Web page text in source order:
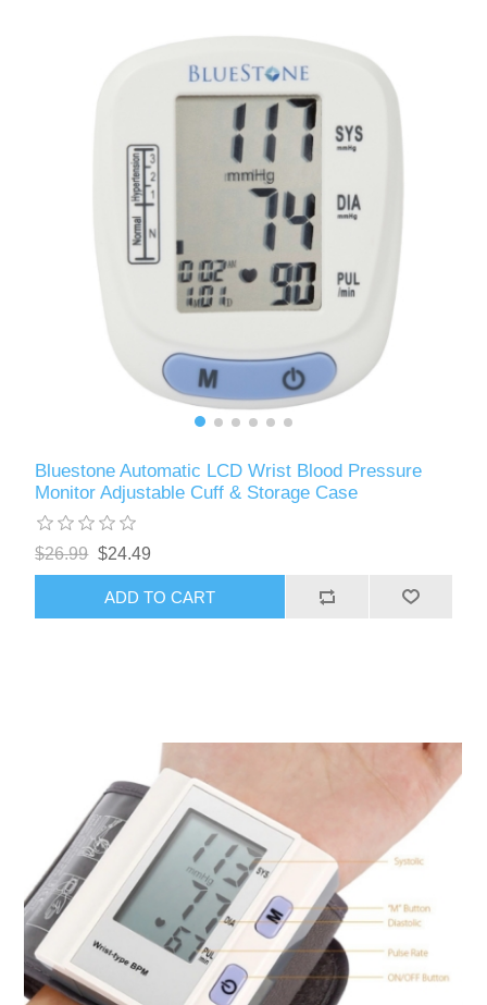
Bluestone Automatic LCD Wrist Blood Pressure
Monitor Adjustable Cuff & Storage Case
$26.99 $24.49
ADD TO CART